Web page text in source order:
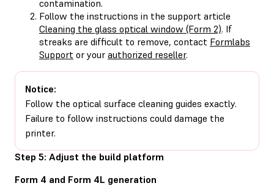
contamination.
Follow the instructions in the support article
Cleaning the glass optical window (Form 2). If
streaks are difficult to remove, contact Formlabs
Support or your authorized reseller.
Notice:
Follow the optical surface cleaning guides exactly.
Failure to follow instructions could damage the
printer.
Step 5: Adjust the build platform
Form 4 and Form 4L generation